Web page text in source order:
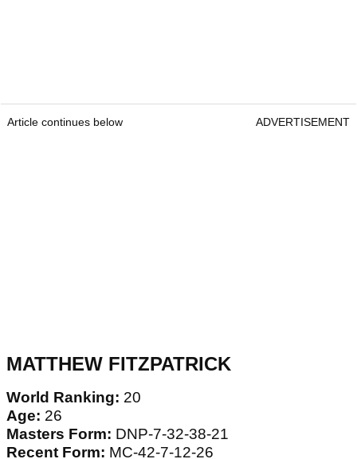
Article continues below ADVERTISEMENT
MATTHEW FITZPATRICK
World Ranking: 20
Age: 26
Masters Form: DNP-7-32-38-21
Recent Form: MC-42-7-12-26